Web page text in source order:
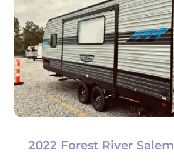
2022 Forest River Salem